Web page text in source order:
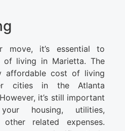
move, it’s essential to
of living in Marietta. The
affordable cost of living
cities in the Atlanta
it’s still important
housing, utilities,
related expenses.